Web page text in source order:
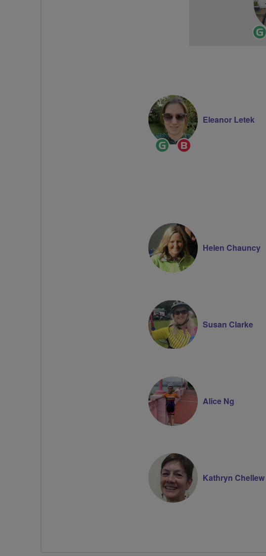
Ride
Leader
Eleanor Letek
Helen Chauncy
Susan Clarke
Alice Ng
Kathryn Chellew